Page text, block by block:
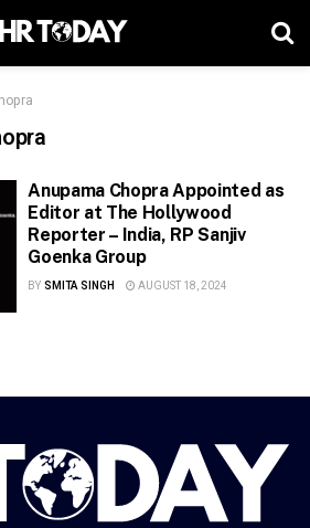
Anupama Chopra Appointed as
Editor at The Hollywood
Reporter – India, RP Sanjiv
Goenka Group
BY SMITA SINGH AUGUST 18, 2024